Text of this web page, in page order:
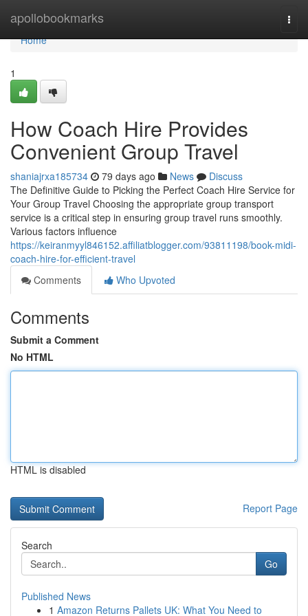
apollobookmarks
Home
Home
1
How Coach Hire Provides
Convenient Group Travel
shaniajrxa185734 79 days ago News
Discuss
The Definitive Guide to Picking the Perfect Coach Hire Service for
Your Group Travel Choosing the appropriate group transport
service is a critical step in ensuring group travel runs smoothly.
Various factors influence
https://keiranmyyl846152.affiliatblogger.com/93811198/book-midi-
coach-hire-for-efficient-travel
Comments
Who Upvoted
Comments
Submit a Comment
No HTML
HTML is disabled
Report Page
Search
Go
Published News
1 Amazon Returns Pallets UK: What You Need to